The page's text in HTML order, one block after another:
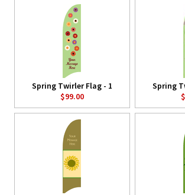
Spring Twirler Flag - 1
$99.00
Spring